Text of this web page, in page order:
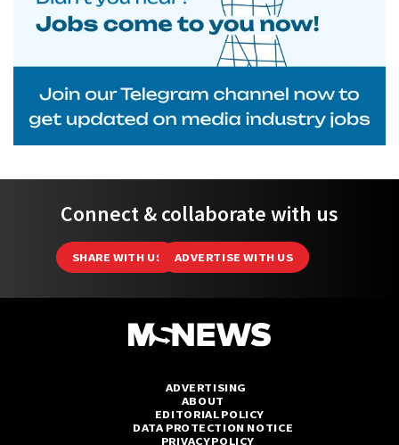
Connect & collaborate with us
SHARE WITH US ADVERTISE WITH US
ADVERTISING
ABOUT
EDITORIAL POLICY
DATA PROTECTION NOTICE
PRIVACY POLICY